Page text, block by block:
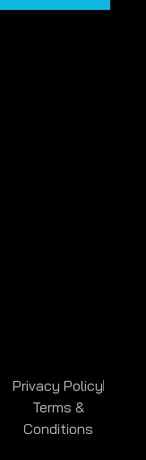
Privacy Policy
Terms &
Conditions